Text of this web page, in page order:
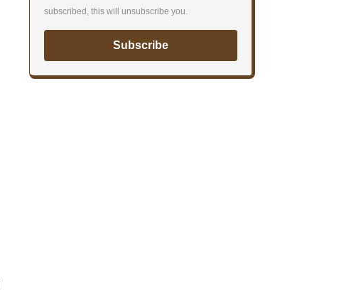
subscribed, this will unsubscribe you.
Subscribe